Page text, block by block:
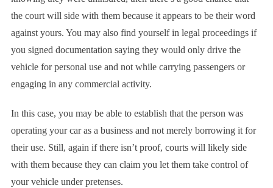
the court will side with them because it appears to be their word
against yours. You may also find yourself in legal proceedings if
you signed documentation saying they would only drive the
vehicle for personal use and not while carrying passengers or
engaging in any commercial activity.
In this case, you may be able to establish that the person was
operating your car as a business and not merely borrowing it for
their use. Still, again if there isn’t proof, courts will likely side
with them because they can claim you let them take control of
your vehicle under pretenses.